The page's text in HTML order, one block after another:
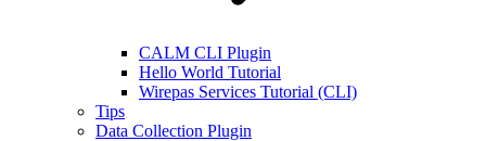
CALM CLI Plugin
Hello World Tutorial
Wirepas Services Tutorial (CLI)
Tips
Data Collection Plugin